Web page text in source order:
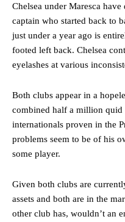
Chelsea under Maresca have
captain who started back to
just under a year ago is
footed left back. Chelsea
eyelashes at various
Both clubs appear in a
combined half a million quid
internationals proven in the
problems seem to be of his
some player.
Given both clubs are
assets and both are in the
other club has, wouldn’t an